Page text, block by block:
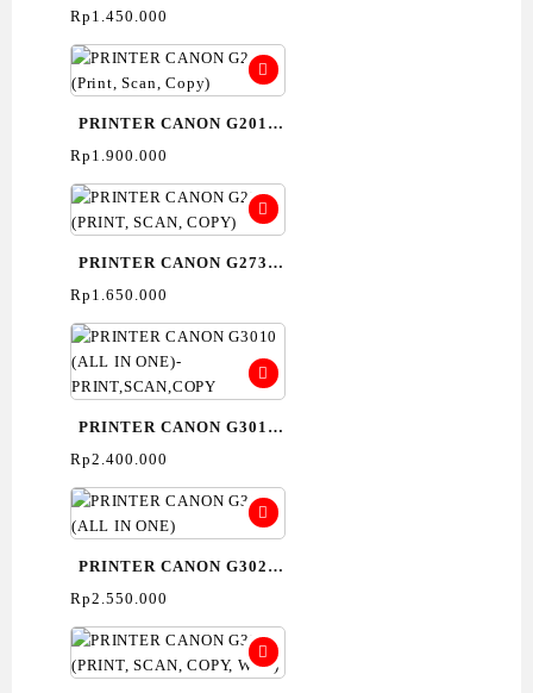
(PRINT ONLY)
Rp 1.450.000
PRINTER CANON G2010
(Print, Scan, Copy)
Rp 1.900.000
PRINTER CANON G2730
(PRINT, SCAN, COPY)
Rp 1.650.000
PRINTER CANON G3010
(ALL IN ONE)-
PRINT,SCAN,COPY
Rp2.400.000
PRINTER CANON G3020
(ALL IN ONE)
Rp2.550.000